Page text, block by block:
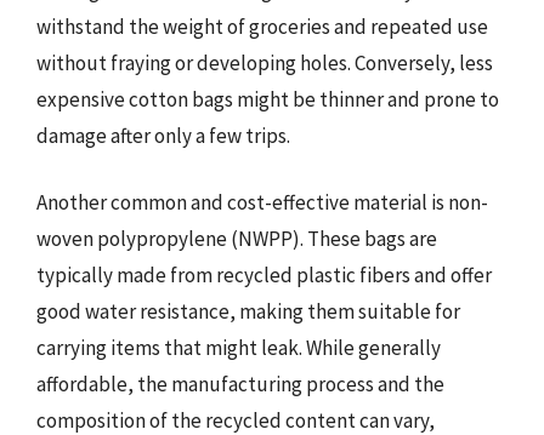
withstand the weight of groceries and repeated use
without fraying or developing holes. Conversely, less
expensive cotton bags might be thinner and prone to
damage after only a few trips.
Another common and cost-effective material is non-
woven polypropylene (NWPP). These bags are
typically made from recycled plastic fibers and offer
good water resistance, making them suitable for
carrying items that might leak. While generally
affordable, the manufacturing process and the
composition of the recycled content can vary,